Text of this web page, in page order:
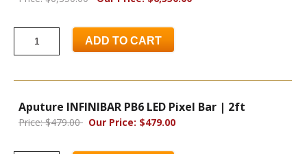
ADD TO CART
Aputure INFINIBAR PB6 LED Pixel Bar | 2ft
Price: $479.00 Our Price: $479.00